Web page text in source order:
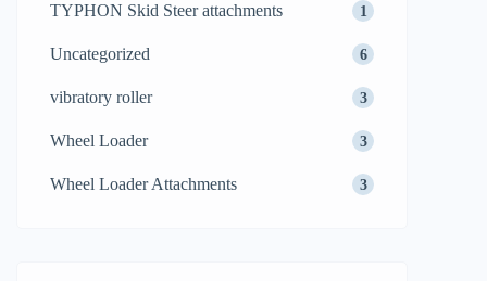
TYPHON Skid Steer attachments 1
Uncategorized 6
vibratory roller 3
Wheel Loader 3
Wheel Loader Attachments 3